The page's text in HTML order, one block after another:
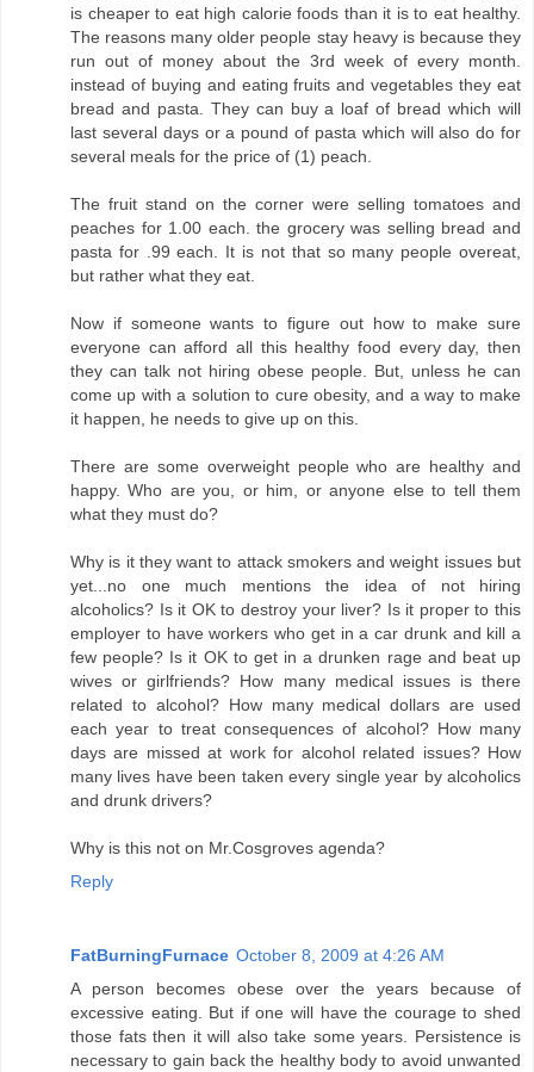
is cheaper to eat high calorie foods than it is to eat healthy.
The reasons many older people stay heavy is because they
run out of money about the 3rd week of every month.
instead of buying and eating fruits and vegetables they eat
bread and pasta. They can buy a loaf of bread which will
last several days or a pound of pasta which will also do for
several meals for the price of (1) peach.
The fruit stand on the corner were selling tomatoes and
peaches for 1.00 each. the grocery was selling bread and
pasta for .99 each. It is not that so many people overeat,
but rather what they eat.
Now if someone wants to figure out how to make sure
everyone can afford all this healthy food every day, then
they can talk not hiring obese people. But, unless he can
come up with a solution to cure obesity, and a way to make
it happen, he needs to give up on this.
There are some overweight people who are healthy and
happy. Who are you, or him, or anyone else to tell them
what they must do?
Why is it they want to attack smokers and weight issues but
yet...no one much mentions the idea of not hiring
alcoholics? Is it OK to destroy your liver? Is it proper to this
employer to have workers who get in a car drunk and kill a
few people? Is it OK to get in a drunken rage and beat up
wives or girlfriends? How many medical issues is there
related to alcohol? How many medical dollars are used
each year to treat consequences of alcohol? How many
days are missed at work for alcohol related issues? How
many lives have been taken every single year by alcoholics
and drunk drivers?
Why is this not on Mr.Cosgroves agenda?
Reply
FatBurningFurnace October 8, 2009 at 4:26 AM
A person becomes obese over the years because of
excessive eating. But if one will have the courage to shed
those fats then it will also take some years. Persistence is
necessary to gain back the healthy body to avoid unwanted